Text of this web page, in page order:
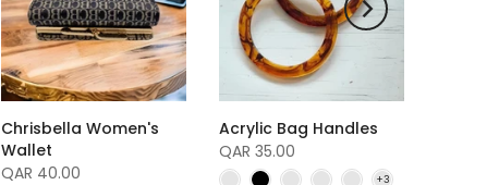
Chrisbella Women's
Wallet
QAR 40.00
Acrylic Bag Handles
QAR 35.00